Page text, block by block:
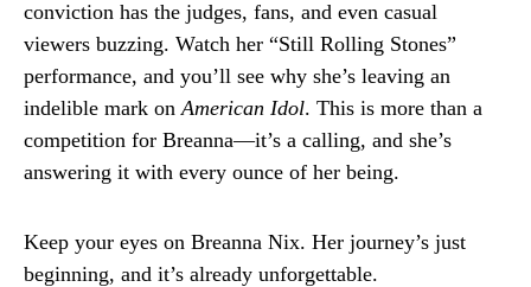
conviction has the judges, fans, and even casual
viewers buzzing. Watch her “Still Rolling Stones”
performance, and you’ll see why she’s leaving an
indelible mark onAmerican Idol. This is more than a
competition for Breanna—it’s a calling, and she’s
answering it with every ounce of her being.
Keep your eyes on Breanna Nix. Her journey’s just
beginning, and it’s already unforgettable.